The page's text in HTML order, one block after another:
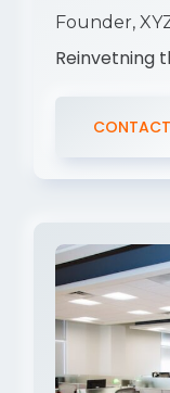
Founder,
Reinvetning